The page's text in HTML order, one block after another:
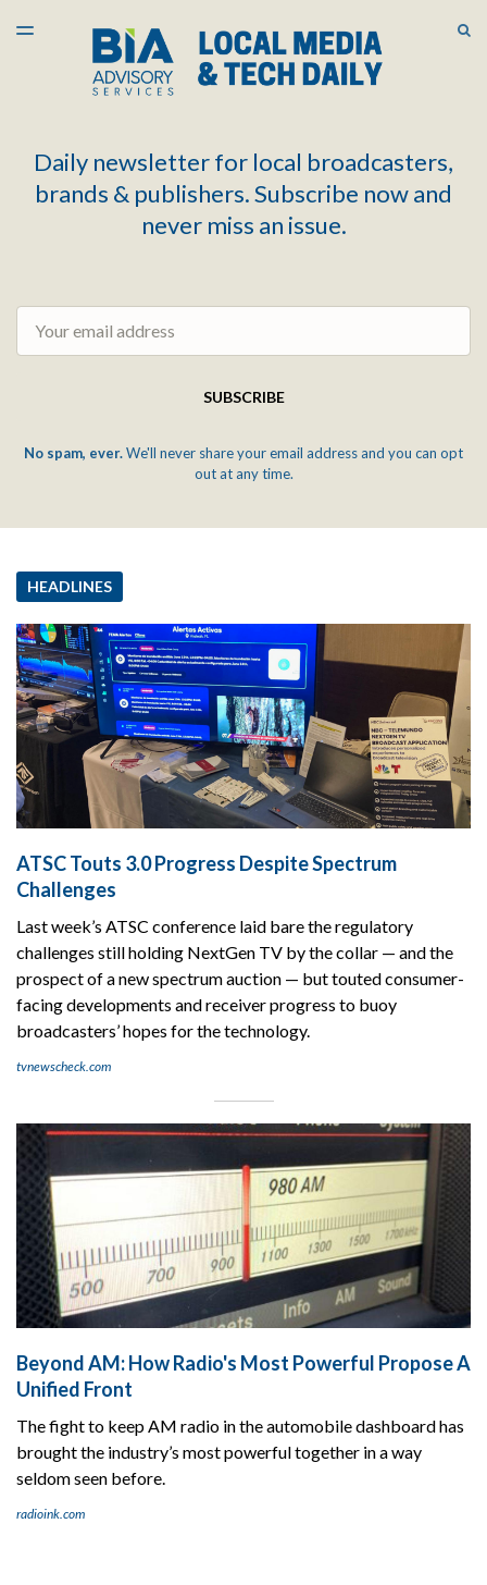
LATEST ISSUE
ARCHIVES
TOGGLE
Daily newsletter for local broadcasters,
brands & publishers. Subscribe now and
never miss an issue.
SUBSCRIBE
No spam, ever.We'll never share your email address and you can opt
out at any time.
HEADLINES
ATSC Touts 3.0 Progress Despite Spectrum
Challenges
Last week’s ATSC conference laid bare the regulatory
challenges still holding NextGen TV by the collar — and the
prospect of a new spectrum auction — but touted consumer-
facing developments and receiver progress to buoy
broadcasters’ hopes for the technology.
tvnewscheck.com
Beyond AM: How Radio's Most Powerful Propose A
Unified Front
The fight to keep AM radio in the automobile dashboard has
brought the industry’s most powerful together in a way
seldom seen before.
radioink.com